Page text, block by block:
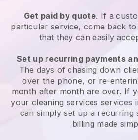
Get paid by quote. If a
particular service, come back
that they can easily
Set up recurring payments
The days of chasing down
over the phone, or re-
month after month are over. If
your cleaning services services
can simply set up a recurring
billing made